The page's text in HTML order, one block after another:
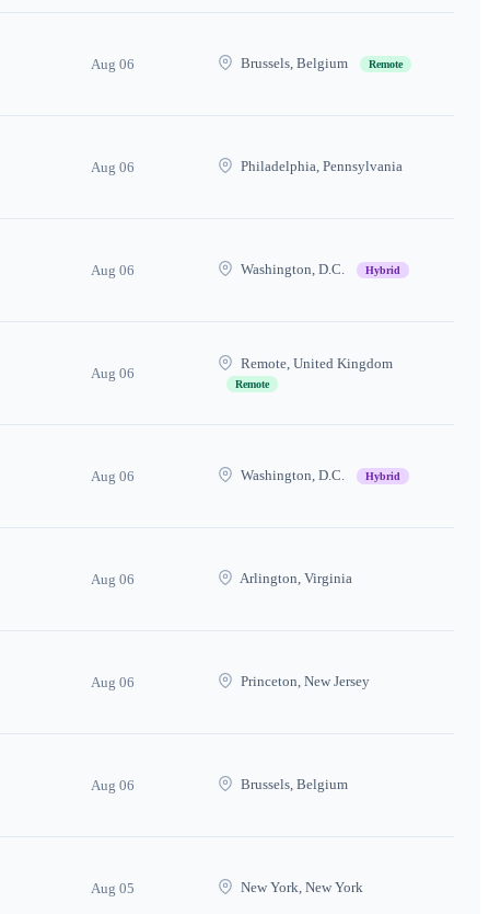
Aug 06 Brussels, Belgium Remote
Aug 06 Philadelphia, Pennsylvania
Aug 06 Washington, D.C. Hybrid
Aug 06
Remote, United Kingdom
Remote
Aug 06 Washington, D.C. Hybrid
Aug 06 Arlington, Virginia
Aug 06 Princeton, New Jersey
Aug 06 Brussels, Belgium
Aug 05 New York, New York